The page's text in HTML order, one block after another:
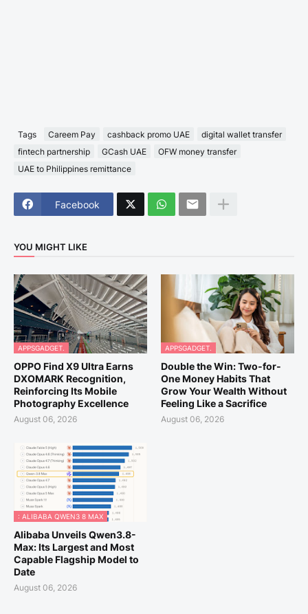
Tags Careem Pay cashback promo UAE
digital wallet transfer
fintech partnership
GCash UAE
OFW money transfer
UAE to Philippines remittance
Facebook
YOU MIGHT LIKE
APPSGADGET.
OPPO Find X9 Ultra Earns
DXOMARK Recognition,
Reinforcing Its Mobile
Photography Excellence
August 06, 2026
APPSGADGET.
Double the Win: Two-for-
One Money Habits That
Grow Your Wealth Without
Feeling Like a Sacrifice
August 06, 2026
: ALIBABA QWEN3 8 MAX
Alibaba Unveils Qwen3.8-
Max: Its Largest and Most
Capable Flagship Model to
Date
August 06, 2026